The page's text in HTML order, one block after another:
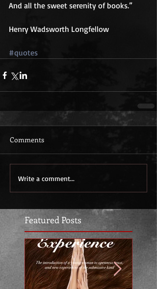
Featured Posts
And all the sweet serenity of books.”
Henry Wadsworth Longfellow
#quotes
Comments
Write a comment...